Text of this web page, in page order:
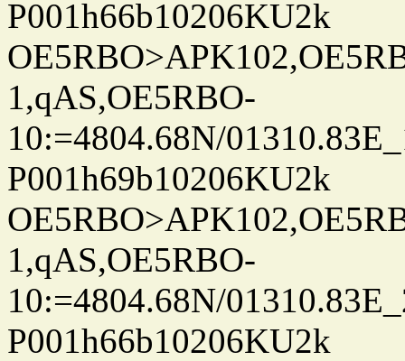
P001h66b10206KU2k
1,qAS,OE5RBO-
10:=4804.68N/
P001h69b10206KU2k
1,qAS,OE5RBO-
10:=4804.68N/
P001h66b10206KU2k